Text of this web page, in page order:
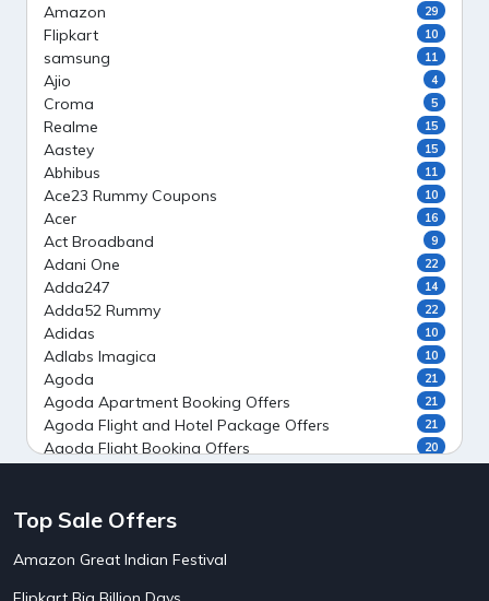
Amazon 29
Flipkart 10
samsung 11
Ajio 4
Croma 5
Realme 15
Aastey 15
Abhibus 11
Ace23 Rummy Coupons 10
Acer 16
Act Broadband 9
Adani One 22
Adda247 14
Adda52 Rummy 22
Adidas 10
Adlabs Imagica 10
Agoda 21
Agoda Apartment Booking Offers 21
Agoda Flight and Hotel Package Offers 21
Agoda Flight Booking Offers 20
Ahaguru
AirAsia India Flight Booking Offers
Top Sale Offers
Amazon Great Indian Festival